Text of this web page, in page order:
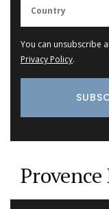
You can unsubscribe
Privacy Policy.